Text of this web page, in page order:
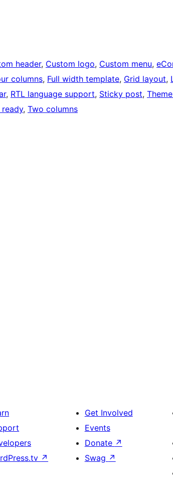
header, Custom logo, Custom menu,
columns, Full width template, Grid layout,
, RTL language support, Sticky post,
, Two columns
↗
Get Involved
Events
Donate ↗
Swag ↗